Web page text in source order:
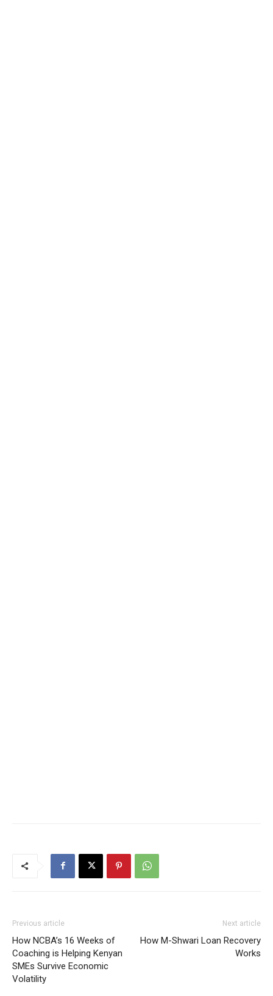
Previous article
How NCBA’s 16 Weeks of
Coaching is Helping Kenyan
SMEs Survive Economic
Volatility
Next article
How M-Shwari Loan Recovery
Works